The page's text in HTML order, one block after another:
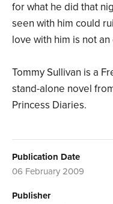
for what he did that
seen with him could
love with him is not
Tommy Sullivan is a
stand-alone novel
Princess Diaries.
Publication Date
06 February 2009
Publisher